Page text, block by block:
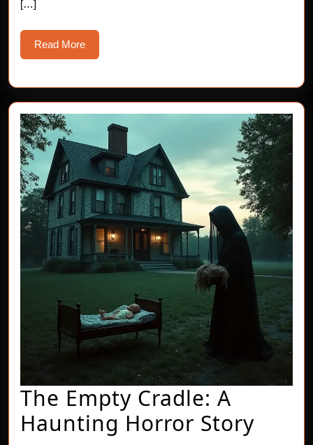
[…]
Read MoreRead
More
The Empty Cradle: A
Haunting Horror StoryThe